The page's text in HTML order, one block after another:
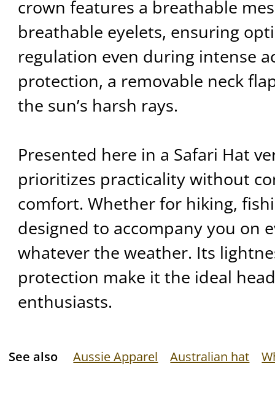
crown features a breathable
breathable eyelets, ensuring
regulation even during intense
protection, a removable neck
the sun’s harsh rays.
Presented here in a Safari Hat
prioritizes practicality without
comfort. Whether for hiking,
designed to accompany you on
whatever the weather. Its
protection make it the ideal
enthusiasts.
See also Aussie Apparel Australian hat